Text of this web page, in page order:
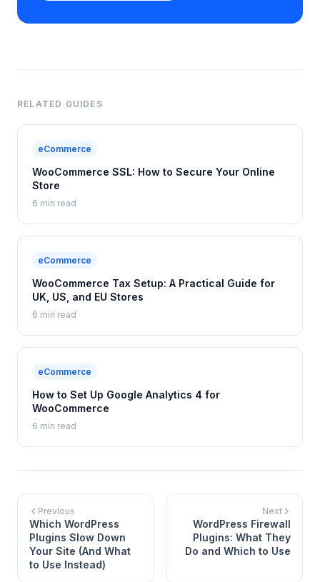
RELATED GUIDES
eCommerce
WooCommerce SSL: How to Secure Your Online
Store
6 min read
eCommerce
WooCommerce Tax Setup: A Practical Guide for
UK, US, and EU Stores
6 min read
eCommerce
How to Set Up Google Analytics 4 for
WooCommerce
6 min read
Previous
Which WordPress
Plugins Slow Down
Your Site (And What
to Use Instead)
Next
WordPress Firewall
Plugins: What They
Do and Which to Use